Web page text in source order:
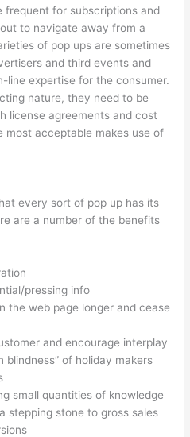
frequent for subscriptions and
to navigate away from a
of pop ups are sometimes
and third events and
line expertise for the consumer.
nature, they need to be
license agreements and cost
most acceptable makes use of
every sort of pop up has its
are a number of the benefits
pressing info
the web page longer and cease
and encourage interplay
blindness” of holiday makers
small quantities of knowledge
stepping stone to gross sales